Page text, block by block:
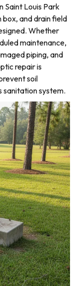
Saint Louis Park
and drain field
Whether
maintenance,
piping, and
repair is
soil
sanitation system.